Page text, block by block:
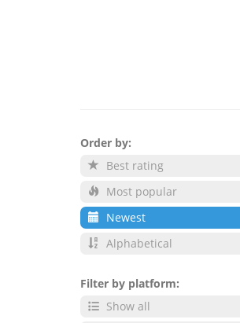
Order by:
Best rating
Most popular
Newest
Alphabetical
Filter by platform:
Show all